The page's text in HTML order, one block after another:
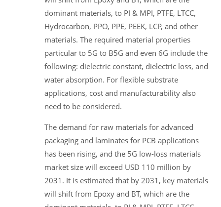
dominant materials, to PI & MPI, PTFE, LTCC,
Hydrocarbon, PPO, PPE, PEEK, LCP, and other
materials. The required material properties
particular to 5G to B5G and even 6G include the
following: dielectric constant, dielectric loss, and
water absorption. For flexible substrate
applications, cost and manufacturability also
need to be considered.
The demand for raw materials for advanced
packaging and laminates for PCB applications
has been rising, and the 5G low-loss materials
market size will exceed USD 110 million by
2031. It is estimated that by 2031, key materials
will shift from Epoxy and BT, which are the